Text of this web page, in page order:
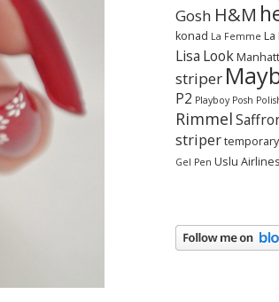
Gosh H&M
konad La Femme La
Lisa Look
striper
P2 Playboy Posh
Rimmel
striper
Gel Pen Uslu Airlines